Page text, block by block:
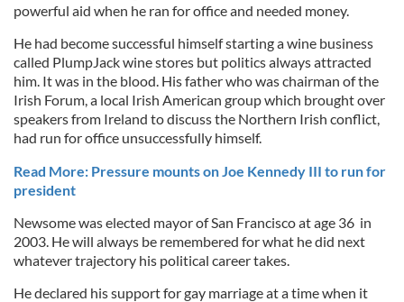
powerful aid when he ran for office and needed money.
He had become successful himself starting a wine business
called PlumpJack wine stores but politics always attracted
him. It was in the blood. His father who was chairman of the
Irish Forum, a local Irish American group which brought over
speakers from Ireland to discuss the Northern Irish conflict,
had run for office unsuccessfully himself.
Read More: Pressure mounts on Joe Kennedy III to run for
president
Newsome was elected mayor of San Francisco at age 36 in
2003. He will always be remembered for what he did next
whatever trajectory his political career takes.
He declared his support for gay marriage at a time when it